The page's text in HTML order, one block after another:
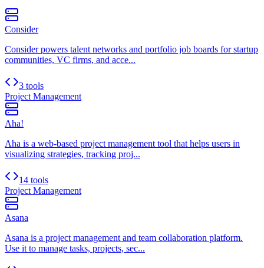
Consider
Consider powers talent networks and portfolio job boards for startup
communities, VC firms, and acce...
3 tools
Project Management
Aha!
Aha is a web-based project management tool that helps users in
visualizing strategies, tracking proj...
14 tools
Project Management
Asana
Asana is a project management and team collaboration platform.
Use it to manage tasks, projects, sec...